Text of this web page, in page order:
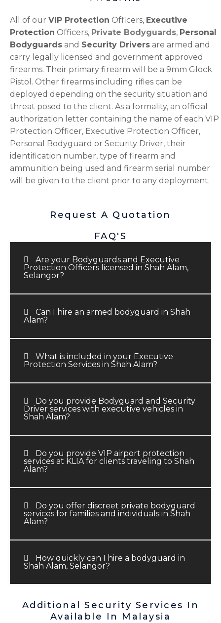
All of our VIP Protection Officers, Executive
Protection Officers, Private Bodyguards, Personal
Bodyguards and Security Drivers are armed and
carry legally licensed and government approved
firearms. Their primary firearm will be a 9mm Glock
Pistol. Other firearms including rifles can be
deployed depending on the security situation and
threat posed to the client. As a formality, an official
authorization letter containing the name of each VIP
Protection Officer, Executive Protection Officer,
Personal Bodyguard or Security Driver, their
identification number, type of firearm and
ammunition being used and firearm serial number
will be given to the client prior to any deployment.
Request A Quotation
FAQ'S
Are your Bodyguards and Executive
Protection Officers licensed in Shah Alam,
Selangor?
Can I hire an armed bodyguard in Shah
Alam?
What is included in your Executive
Protection Services in Shah Alam?
Do you provide Bodyguard and Security
Driver services with executive vehicles in
Shah Alam?
Do you provide VIP airport protection
services at KLIA for clients traveling to Shah
Alam?
Do you offer discreet private bodyguard
services for families and individuals in Shah
Alam?
How quickly can I hire a bodyguard in
Shah Alam, Selangor?
Additional Security Services In
Available In Malaysia